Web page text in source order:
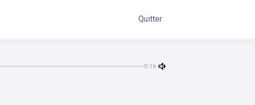
Quitter
0:16